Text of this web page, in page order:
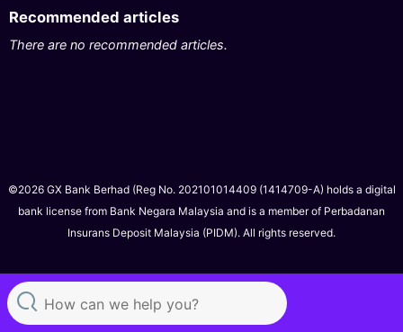
Recommended articles
There are no recommended articles.
©2026 GX Bank Berhad (Reg No. 202101014409 (1414709-A) holds a digital
bank license from Bank Negara Malaysia and is a member of Perbadanan
Insurans Deposit Malaysia (PIDM). All rights reserved.